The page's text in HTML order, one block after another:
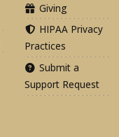
Giving
HIPAA Privacy
Practices
Submit a
Support Request